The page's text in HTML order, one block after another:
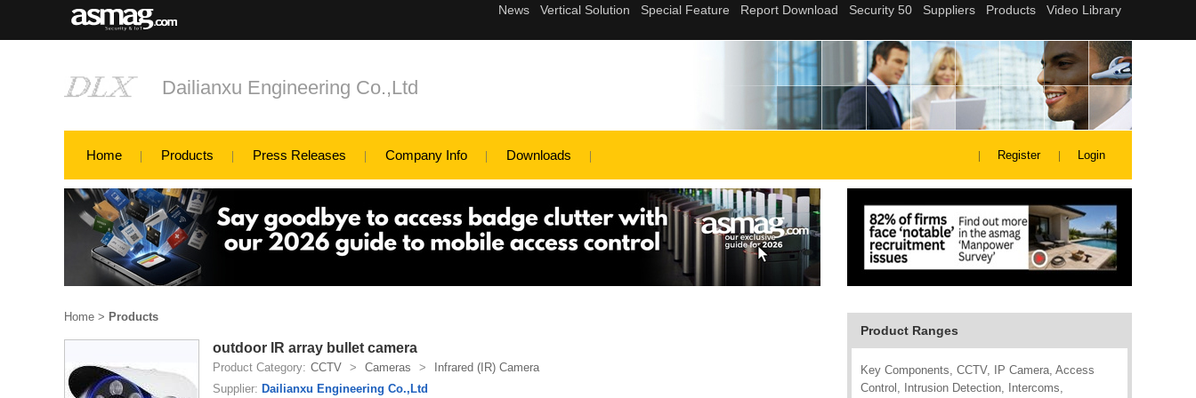
Dailianxu Engineering Co.,Ltd
Home Products Press Releases Company Info Downloads Register Login
Product Ranges
Key Components, CCTV, IP Camera, Access
Control, Intrusion Detection, Intercoms,
Home > Products
outdoor IR array bullet camera
Product Category: CCTV > Cameras >
Infrared (IR) Camera
Supplier: Dailianxu Engineering Co.,Ltd